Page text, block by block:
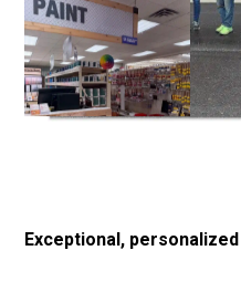
Exceptional,